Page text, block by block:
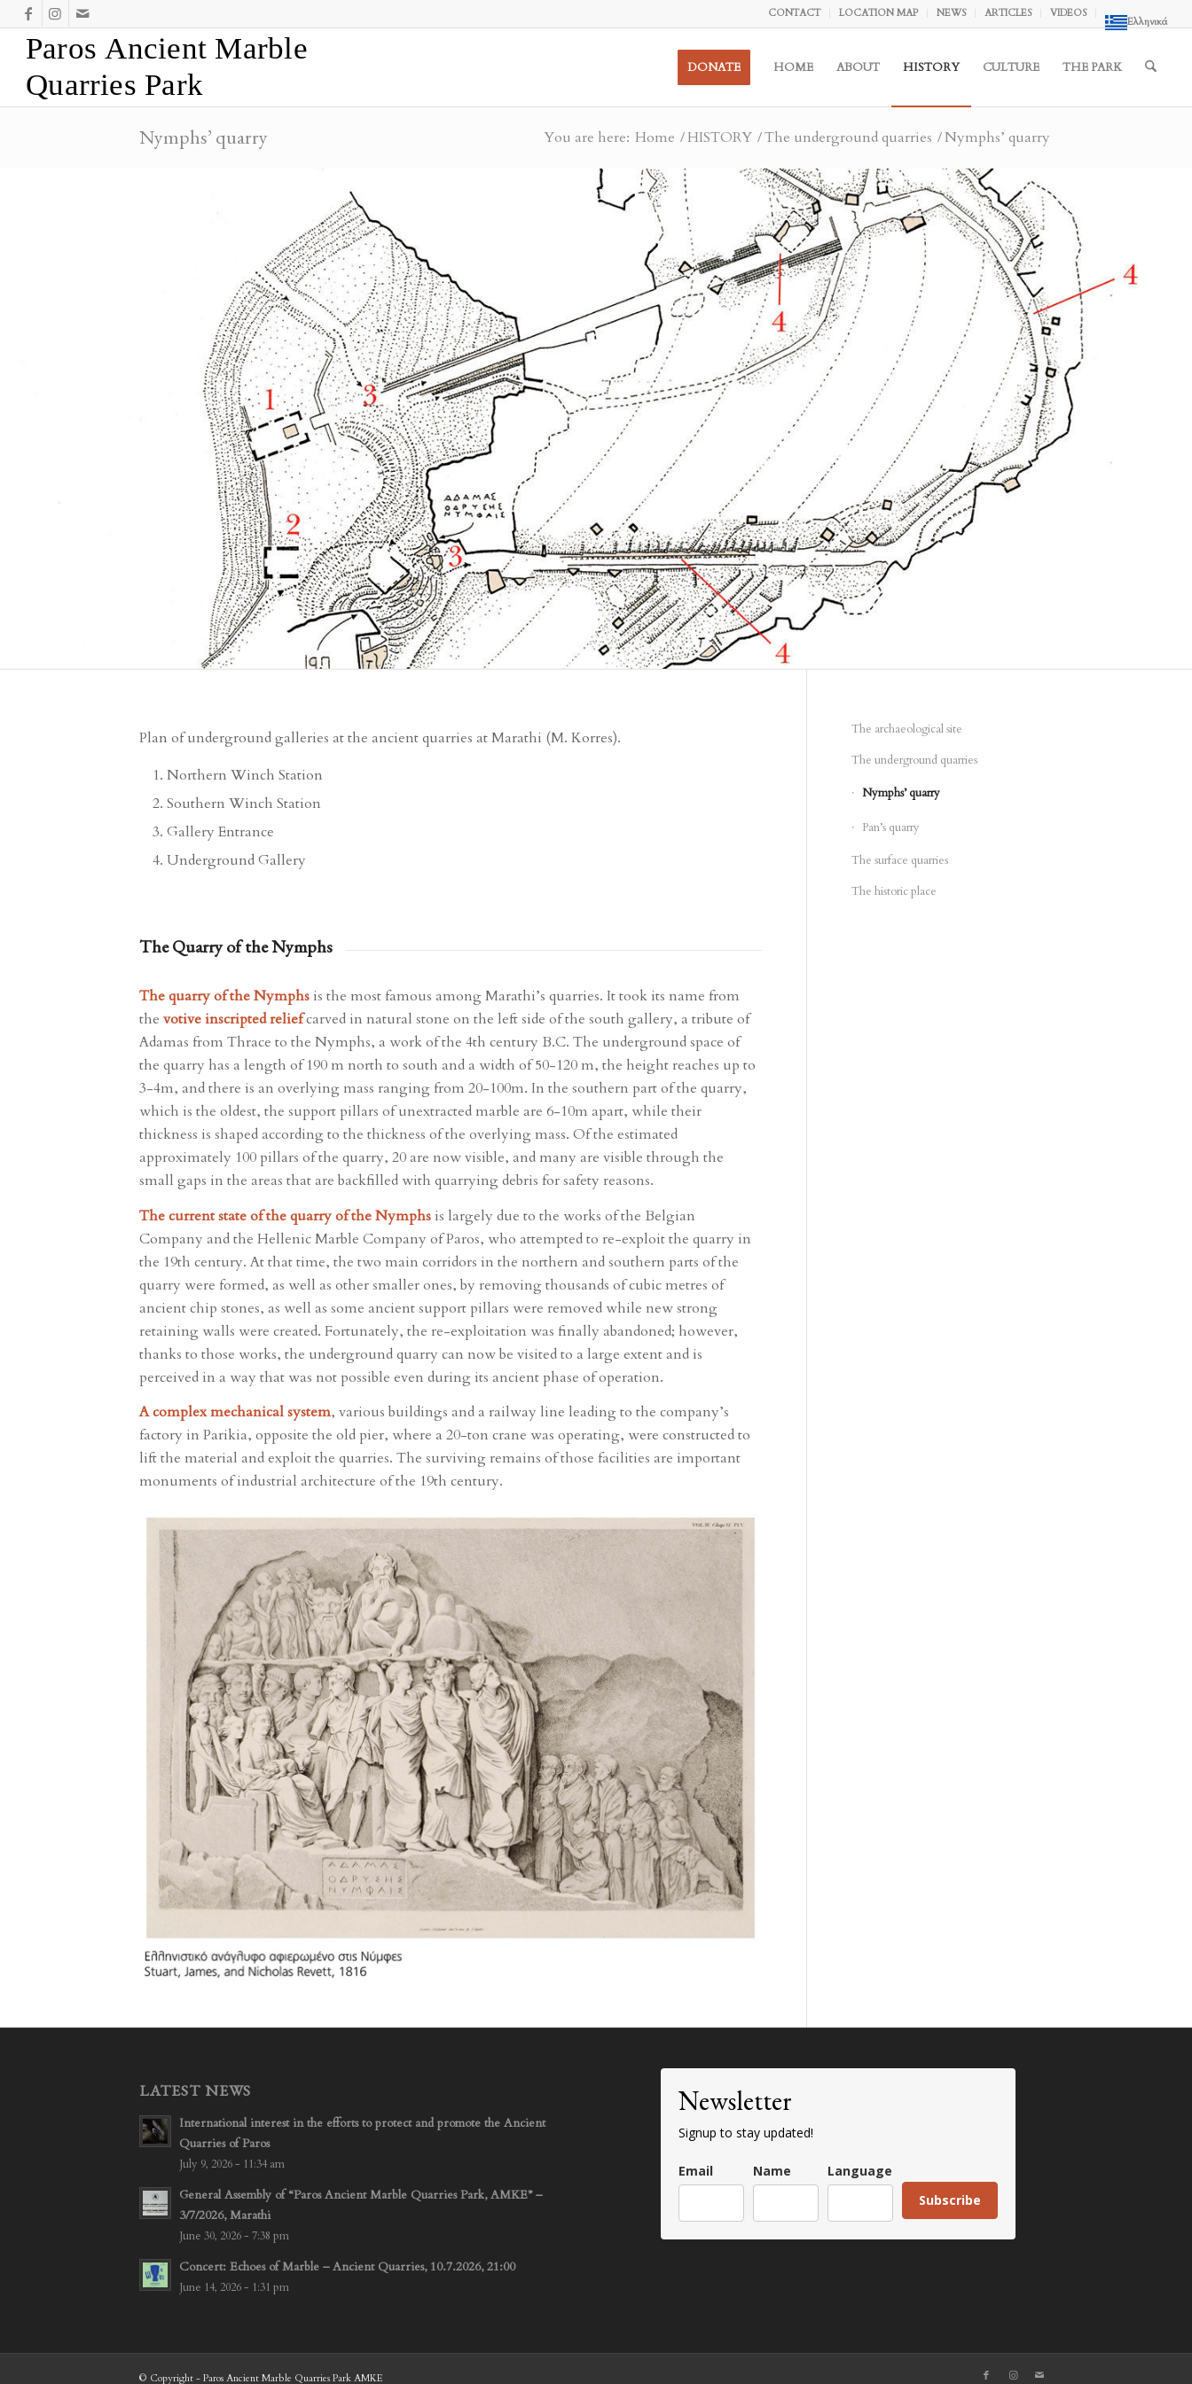
CONTACT LOCATION MAP NEWS ARTICLES VIDEOS
Ελληνικά
Paros Ancient Marble
Quarries Park
DONATE HOME ABOUT HISTORY CULTURE THE PARK
Nymphs’ quarry You are here: Home /HISTORY /The underground quarries /Nymphs’ quarry
Plan of underground galleries at the ancient quarries at Marathi (Μ. Korres).
Northern Winch Station
Southern Winch Station
Gallery Entrance
Underground Gallery
The Quarry of the Nymphs
The quarry of the Nymphs is the most famous among Marathi’s quarries. It took its name from
the votive inscripted reliefcarved in natural stone on the left side of the south gallery, a tribute of
Adamas from Thrace to the Nymphs, a work of the 4th century B.C. The underground space of
the quarry has a length of 190 m north to south and a width of 50-120 m, the height reaches up to
3-4m, and there is an overlying mass ranging from 20-100m. In the southern part of the quarry,
which is the oldest, the support pillars of unextracted marble are 6-10m apart, while their
thickness is shaped according to the thickness of the overlying mass. Of the estimated
approximately 100 pillars of the quarry, 20 are now visible, and many are visible through the
small gaps in the areas that are backfilled with quarrying debris for safety reasons.
The current state of the quarry of the Nymphs is largely due to the works of the Belgian
Company and the Hellenic Marble Company of Paros, who attempted to re-exploit the quarry in
the 19th century. At that time, the two main corridors in the northern and southern parts of the
quarry were formed, as well as other smaller ones, by removing thousands of cubic metres of
ancient chip stones, as well as some ancient support pillars were removed while new strong
retaining walls were created. Fortunately, the re-exploitation was finally abandoned; however,
thanks to those works, the underground quarry can now be visited to a large extent and is
perceived in a way that was not possible even during its ancient phase of operation.
A complex mechanical system, various buildings and a railway line leading to the company’s
factory in Parikia, opposite the old pier, where a 20-ton crane was operating, were constructed to
lift the material and exploit the quarries. The surviving remains of those facilities are important
monuments of industrial architecture of the 19th century.
The archaeological site
The underground quarries
Nymphs’ quarry
Pan’s quarry
The surface quarries
The historic place
LATEST NEWS
International interest in the efforts to protect and promote the Ancient
Quarries of Paros
July 9, 2026 - 11:34 am
General Assembly of “Paros Ancient Marble Quarries Park, AMKE” –
3/7/2026, Marathi
June 30, 2026 - 7:38 pm
Concert: Echoes of Marble – Ancient Quarries, 10.7.2026, 21:00
June 14, 2026 - 1:31 pm
Newsletter
Signup to stay updated!
Email Name
Language
Subscribe
© Copyright - Paros Ancient Marble Quarries Park AMKE